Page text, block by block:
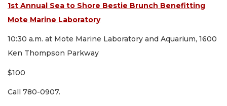
1st Annual Sea to Shore Bestie Brunch Benefitting
Mote Marine Laboratory
10:30 a.m. at Mote Marine Laboratory and Aquarium, 1600
Ken Thompson Parkway
$100
Call 780-0907.